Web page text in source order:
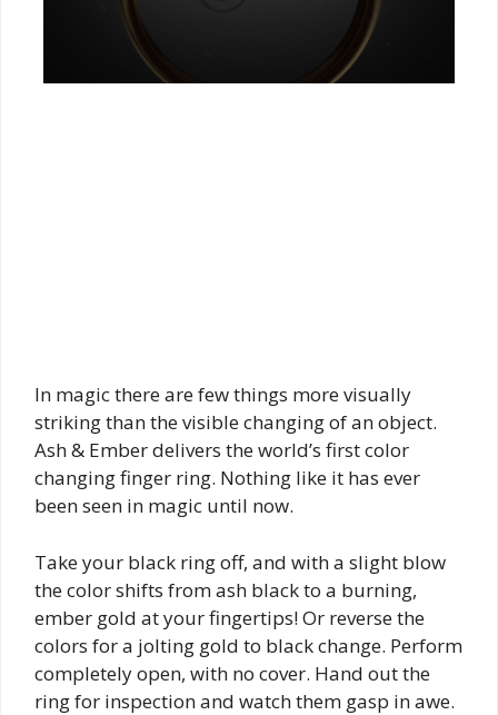
In magic there are few things more visually
striking than the visible changing of an object.
Ash & Ember delivers the world’s first color
changing finger ring. Nothing like it has ever
been seen in magic until now.
Take your black ring off, and with a slight blow
the color shifts from ash black to a burning,
ember gold at your fingertips! Or reverse the
colors for a jolting gold to black change. Perform
completely open, with no cover. Hand out the
ring for inspection and watch them gasp in awe.